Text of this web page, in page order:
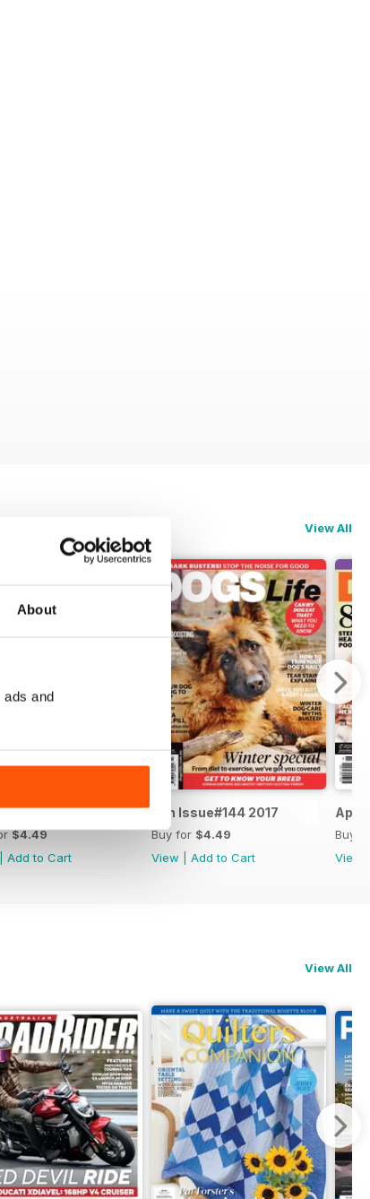
About
ads and
View All
2017
$4.49
Add to Cart
Jun Issue#144 2017
Buy for $4.49
View
Add to Cart
Apr
Buy
View
View All